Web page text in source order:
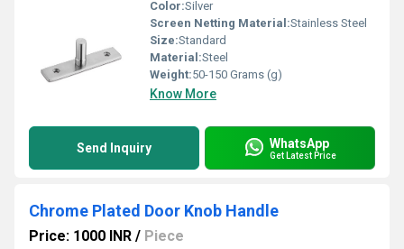
Color:Silver
Screen Netting Material:Stainless Steel
Size:Standard
Material:Steel
Weight:50-150 Grams (g)
Know More
Send Inquiry WhatsApp
Get Latest Price
Chrome Plated Door Knob Handle
Price: 1000 INR / Piece